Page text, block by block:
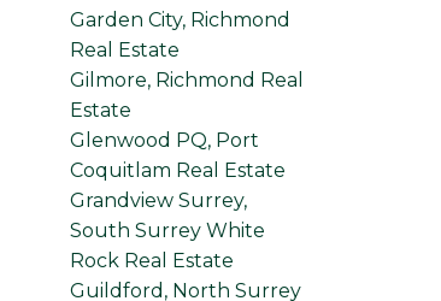
Garden City, Richmond
Real Estate
Gilmore, Richmond Real
Estate
Glenwood PQ, Port
Coquitlam Real Estate
Grandview Surrey,
South Surrey White
Rock Real Estate
Guildford, North Surrey